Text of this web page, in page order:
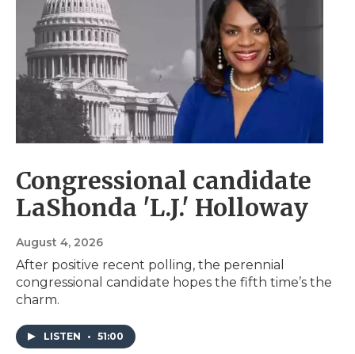
Congressional candidate
LaShonda 'L.J.' Holloway
August 4, 2026
After positive recent polling, the perennial
congressional candidate hopes the fifth time’s the
charm.
LISTEN • 51:00